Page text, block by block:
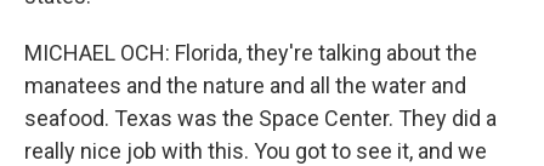
MICHAEL OCH: Florida, they're talking about the
manatees and the nature and all the water and
seafood. Texas was the Space Center. They did a
really nice job with this. You got to see it, and we